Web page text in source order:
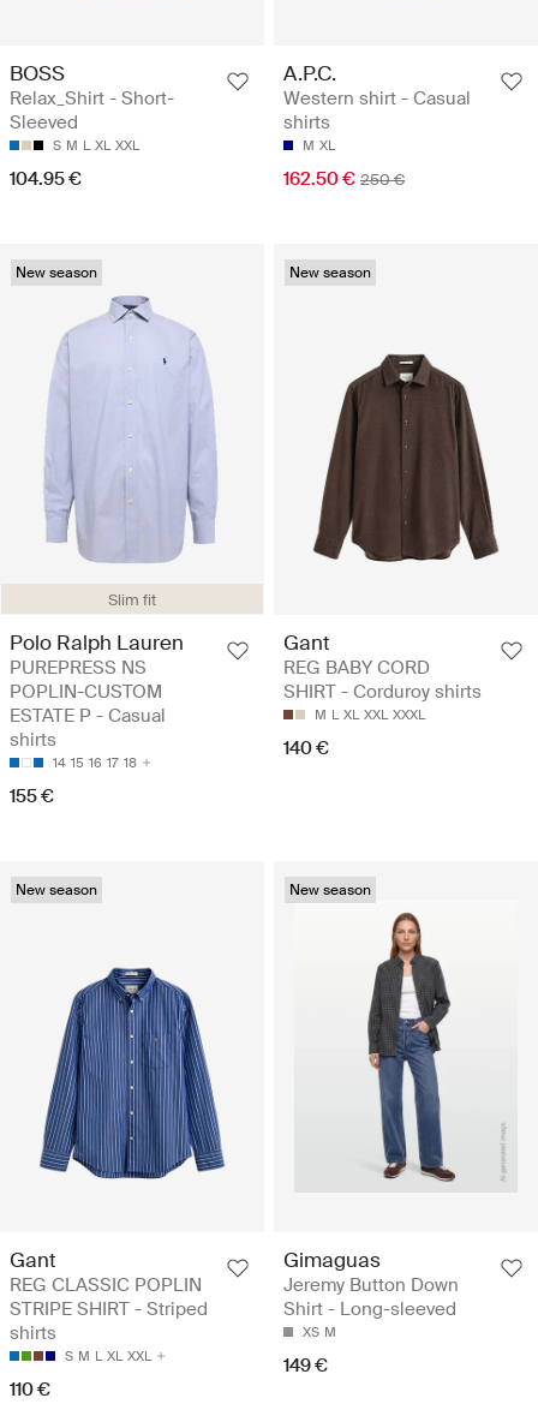
BOSS
Relax_Shirt - Short-
Sleeved
S M L XL XXL
104.95 €
A.P.C.
Western shirt - Casual
shirts
M XL
162.50 € 250 €
Slim fit
New season
Polo Ralph Lauren
PUREPRESS NS
POPLIN-CUSTOM
ESTATE P - Casual
shirts
14 15 16 17 18
155 €
New season
Gant
REG BABY CORD
SHIRT - Corduroy shirts
M L XL XXL XXXL
140 €
New season
Gant
REG CLASSIC POPLIN
STRIPE SHIRT - Striped
shirts
S M L XL XXL
110 €
New season
Gimaguas
Jeremy Button Down
Shirt - Long-sleeved
XS M
149 €